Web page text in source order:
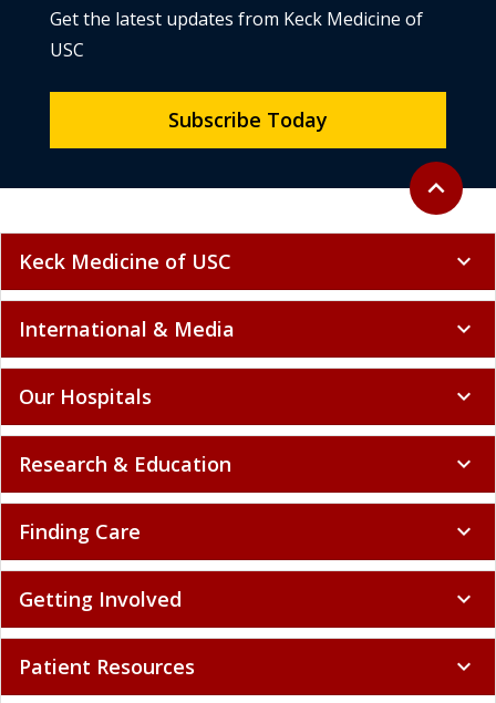
Back to
expand_less
Get the latest updates from Keck Medicine of
USC
Subscribe Today
Keck Medicine of USC expand_more
International & Media expand_more
Our Hospitals expand_more
Research & Education expand_more
Finding Care expand_more
Getting Involved expand_more
Patient Resources expand_more